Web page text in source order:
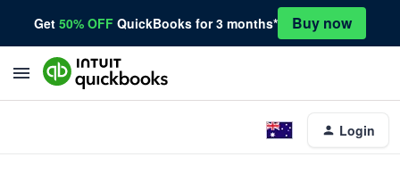
Get 50% OFF QuickBooks for 3 months* Buy now
Login